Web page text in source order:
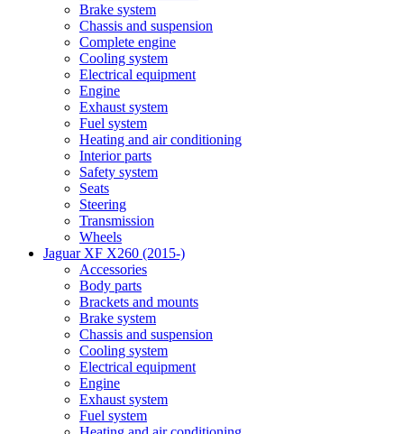
Brake system
Chassis and suspension
Complete engine
Cooling system
Electrical equipment
Engine
Exhaust system
Fuel system
Heating and air conditioning
Interior parts
Safety system
Seats
Steering
Transmission
Wheels
Jaguar XF X260 (2015-)
Accessories
Body parts
Brackets and mounts
Brake system
Chassis and suspension
Cooling system
Electrical equipment
Engine
Exhaust system
Fuel system